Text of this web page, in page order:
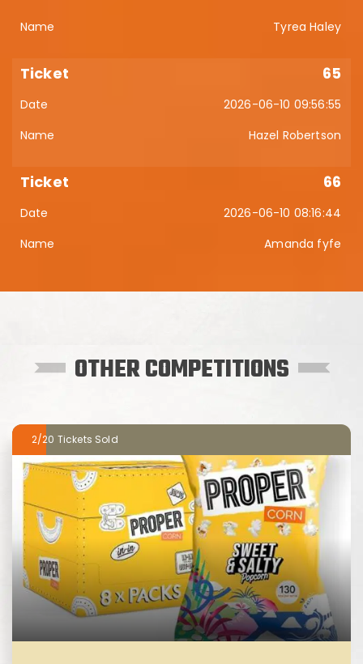
Tyrea Haley
65
2026-06-10 09:56:55
Hazel Robertson
66
2026-06-10 08:16:44
Amanda fyfe
OTHER COMPETITIONS
2/20